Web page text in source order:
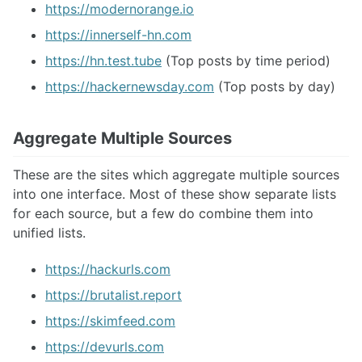
https://modernorange.io
https://innerself-hn.com
https://hn.test.tube (Top posts by time period)
https://hackernewsday.com (Top posts by day)
Aggregate Multiple Sources
These are the sites which aggregate multiple sources
into one interface. Most of these show separate lists
for each source, but a few do combine them into
unified lists.
https://hackurls.com
https://brutalist.report
https://skimfeed.com
https://devurls.com